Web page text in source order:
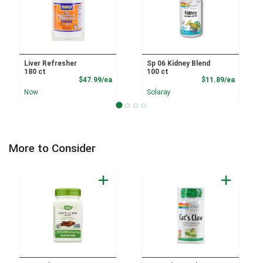
Liver Refresher
180 ct
$47.99/eaProduct Price
Now
Sp 06 Kidney Blend
100 ct
$11.89/ea
Solaray
More to Consider